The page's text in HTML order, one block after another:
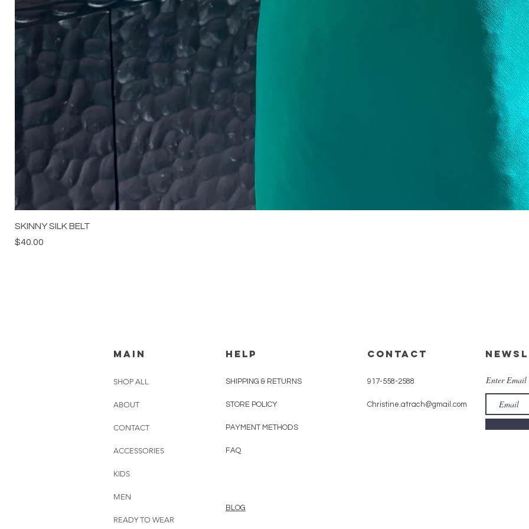
SKINNY SILK BELT
Price
$40.00
MAIN
SHOP ALL
ABOUT
CONTACT
ACCESSORIES
KIDS
MEN
READY TO WEAR
HELP
SHIPPING & RETURNS
STORE POLICY
PAYMENT METHODS
FAQ
BLOG
CONTACT
917-558-2588
Christine.atrach@gmail.com
Enter Email